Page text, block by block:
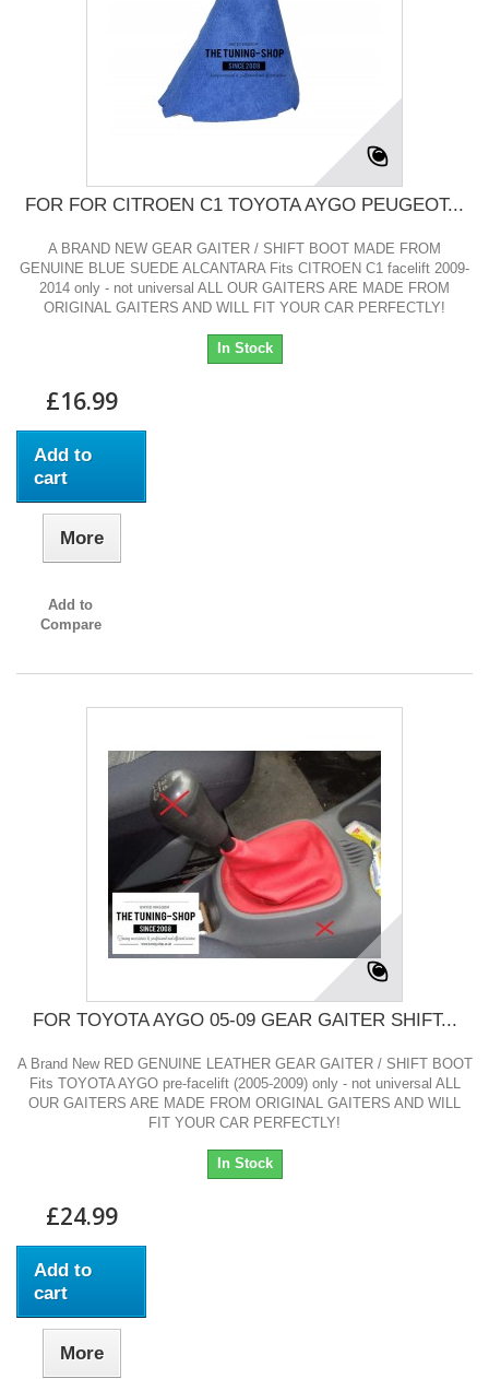
FOR FOR CITROEN C1 TOYOTA AYGO PEUGEOT...
A BRAND NEW GEAR GAITER / SHIFT BOOT MADE FROM
GENUINE BLUE SUEDE ALCANTARA Fits CITROEN C1 facelift 2009-
2014 only - not universal ALL OUR GAITERS ARE MADE FROM
ORIGINAL GAITERS AND WILL FIT YOUR CAR PERFECTLY!
In Stock
£16.99
Add to
cart
More
Add to
Compare
FOR TOYOTA AYGO 05-09 GEAR GAITER SHIFT...
A Brand New RED GENUINE LEATHER GEAR GAITER / SHIFT BOOT
Fits TOYOTA AYGO pre-facelift (2005-2009) only - not universal ALL
OUR GAITERS ARE MADE FROM ORIGINAL GAITERS AND WILL
FIT YOUR CAR PERFECTLY!
In Stock
£24.99
Add to
cart
More